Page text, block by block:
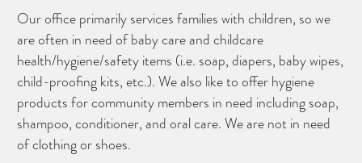
Our office primarily services families with children, so we
are often in need of baby care and childcare
health/hygiene/safety items (i.e. soap, diapers, baby wipes,
child-proofing kits, etc.). We also like to offer hygiene
products for community members in need including soap,
shampoo, conditioner, and oral care. We are not in need
of clothing or shoes.